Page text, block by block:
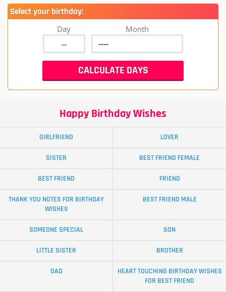
Select your birthday:
Day Month
Happy Birthday Wishes
GIRLFRIEND LOVER
SISTER BEST FRIEND FEMALE
BEST FRIEND FRIEND
THANK YOU NOTES FOR BIRTHDAY
WISHES
BEST FRIEND MALE
SOMEONE SPECIAL SON
LITTLE SISTER BROTHER
DAD
HEART TOUCHING BIRTHDAY WISHES
FOR BEST FRIEND